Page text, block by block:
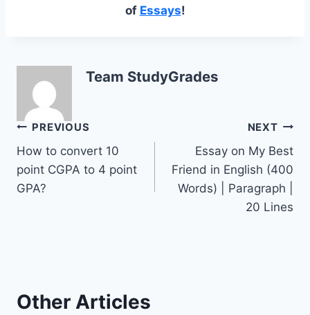
of Essays!
Team StudyGrades
Post
navigation
PREVIOUS
How to convert 10
point CGPA to 4 point
GPA?
NEXT
Essay on My Best
Friend in English (400
Words) | Paragraph |
20 Lines
Other Articles